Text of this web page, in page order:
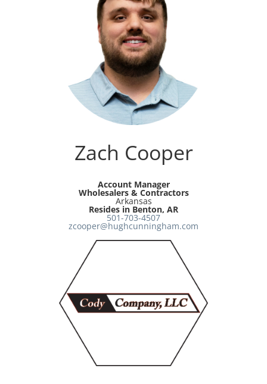
Zach Cooper
Account Manager
Wholesalers & Contractors
Arkansas
Resides in Benton, AR
501-703-4507
zcooper@hughcunningham.com